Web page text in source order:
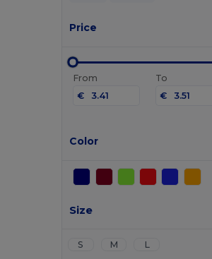
Price
From
€
To
€
Color
Size
S M L